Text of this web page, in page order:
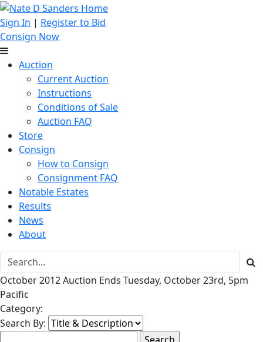
Sign In | Register to Bid
Consign Now
Auction
Current Auction
Instructions
Conditions of Sale
Auction FAQ
Store
Consign
How to Consign
Consignment FAQ
Notable Estates
Results
News
About
October 2012 Auction Ends Tuesday, October 23rd, 5pm
Pacific
Category:
Search By: